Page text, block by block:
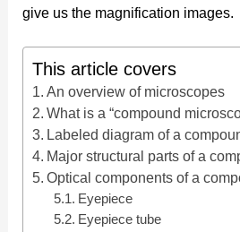
V
d
e
give us the magnification images.
This article covers
An overview of microscopes
What is a “compound
Labeled diagram of a
Major structural parts of a
Optical components of a
Eyepiece
Eyepiece tube